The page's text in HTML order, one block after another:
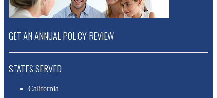
GET AN ANNUAL POLICY REVIEW
STATES SERVED
California